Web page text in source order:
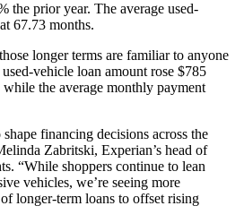
the prior year. The average used-
67.73 months.
longer terms are familiar to anyone
vehicle loan amount rose $785
the average monthly payment
financing decisions across the
Zabritski, Experian’s head of
“While shoppers continue to lean
vehicles, we’re seeing more
longer-term loans to offset rising